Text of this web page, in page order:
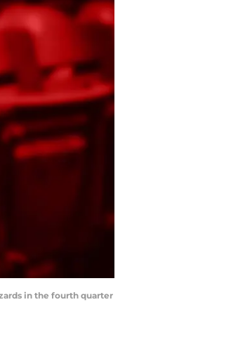
in the fourth quarter